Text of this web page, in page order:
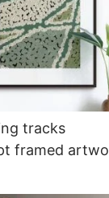
tracks
framed